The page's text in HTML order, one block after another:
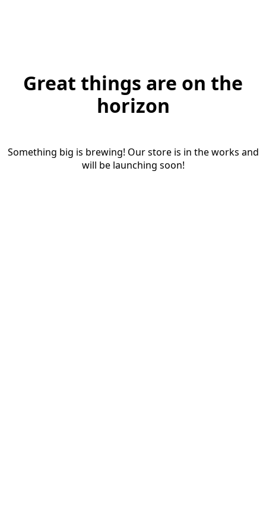
Great things are on the
horizon
Something big is brewing! Our store is in the works and
will be launching soon!